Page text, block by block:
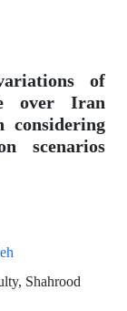
of
over Iran
considering
scenarios
Shahrood